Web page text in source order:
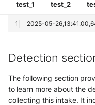
test_1 test_2
Detection
The following section
to learn more about the
collecting this intake. It